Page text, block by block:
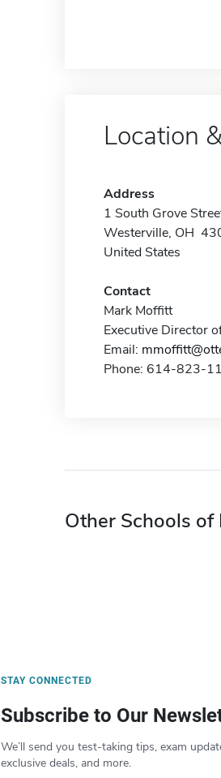
Location
Address
1 South Grove
Westerville, OH
United States
Contact
Mark Moffitt
Executive Director
Email:
Phone: 614-823-
Other Schools of
STAY CONNECTED
Subscribe to Our
We’ll send you test-taking tips, exam
exclusive deals, and more.